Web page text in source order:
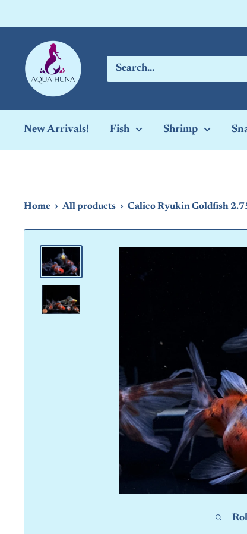
to
contentAqua
Huna
New Arrivals! Fish Shrimp
Home All products Calico Ryukin Goldfish